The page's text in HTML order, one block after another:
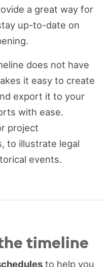
a great way for
up-to-date on
does not have
it easy to create
export it to your
with ease.
project
to illustrate legal
events.
timeline
to help you